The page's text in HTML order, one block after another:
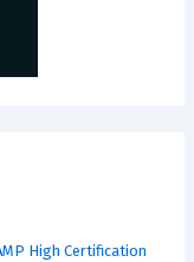
High Certification